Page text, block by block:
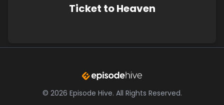
Ticket to Heaven
© 2026 Episode Hive. All Rights Reserved.